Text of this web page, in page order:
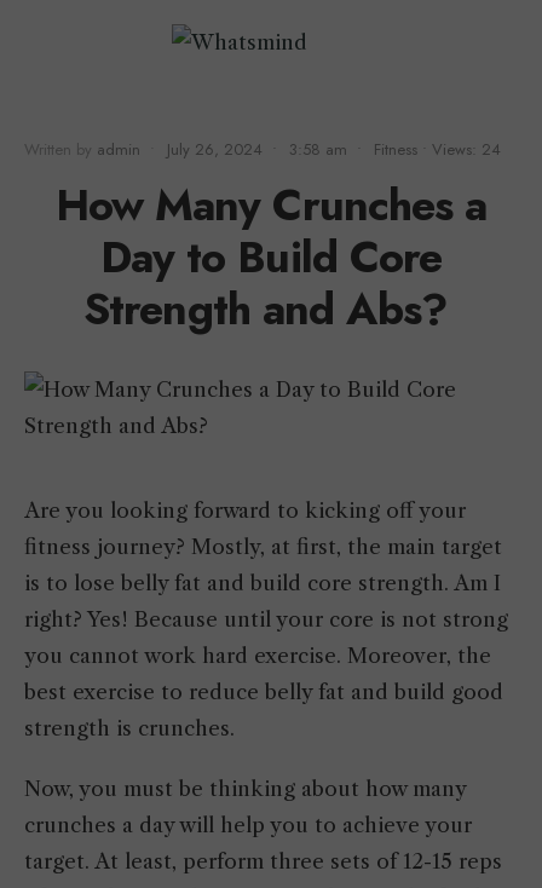
Written by admin July 26, 2024 3:58 am Fitness Views: 24
How Many Crunches a
Day to Build Core
Strength and Abs?
Are you looking forward to kicking off your
fitness journey? Mostly, at first, the main target
is to lose belly fat and build core strength. Am I
right? Yes! Because until your core is not strong
you cannot work hard exercise. Moreover, the
best exercise to reduce belly fat and build good
strength is crunches.
Now, you must be thinking about how many
crunches a day will help you to achieve your
target. At least, perform three sets of 12-15 reps